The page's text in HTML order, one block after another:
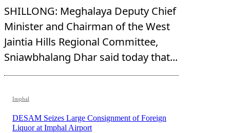
SHILLONG: Meghalaya Deputy Chief
Minister and Chairman of the West
Jaintia Hills Regional Committee,
Sniawbhalang Dhar said today that...
Imphal
DESAM Seizes Large Consignment of Foreign
Liquor at Imphal Airport